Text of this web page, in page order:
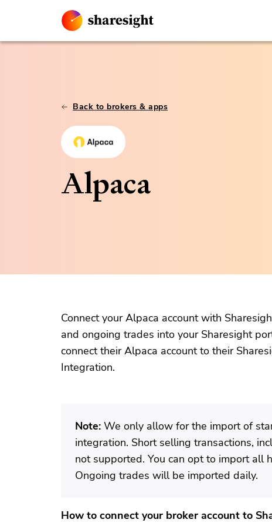
Back to brokers & apps
Alpaca
Connect your Alpaca account with
and ongoing trades into your Sharesight
connect their Alpaca account to their
Integration.
Note: We only allow for the import of
integration. Short selling transactions,
not supported. You can opt to import all
Ongoing trades will be imported daily.
How to connect your broker account to